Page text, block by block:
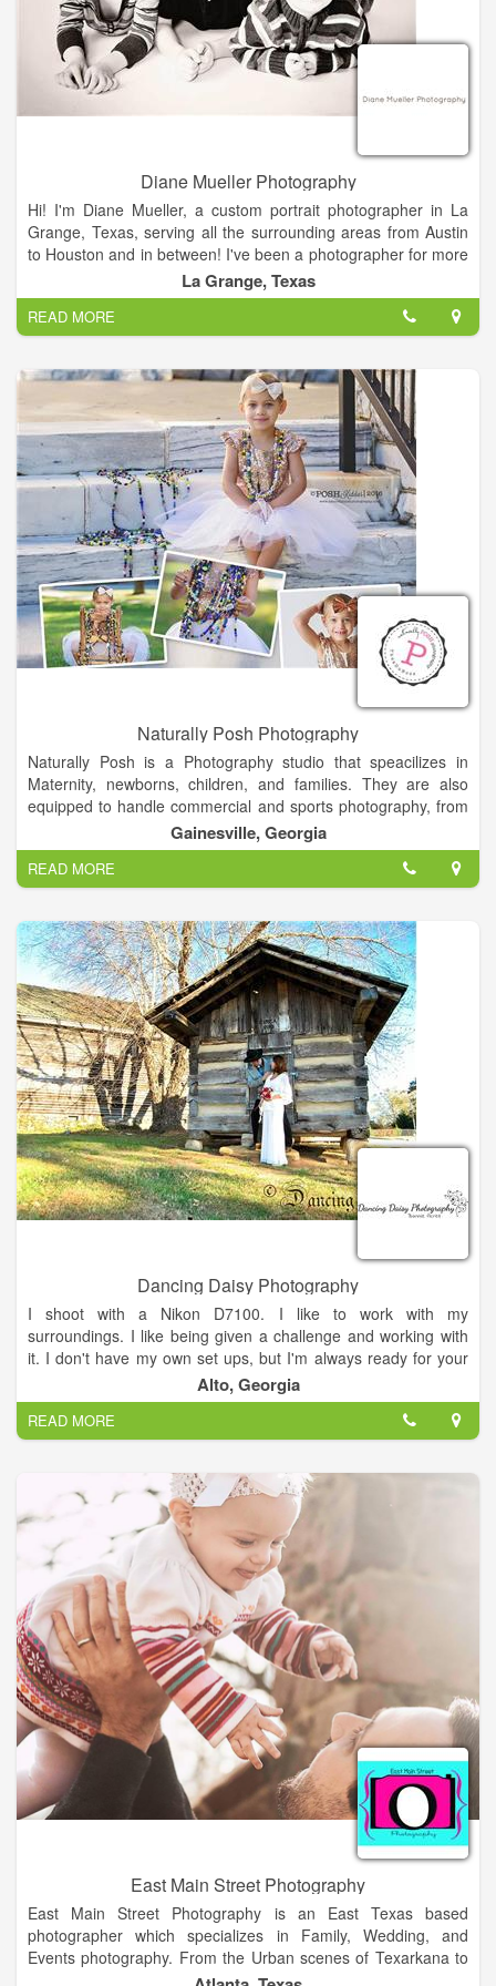
remove people or change the background. We also print
custom photographs from your digital files.
Our portrait work is now limited to high school seniors. We also
do commercial photography as well as passport photos.
Custom Framing, Copy and Restoration Services.
forward to helping you.Diane Mueller Photography
Hi! I'm Diane Mueller, a custom portrait photographer in La
Grange, Texas, serving all the surrounding areas from Austin
to Houston and in between! I've been a photographer for more
than half my life! But that does NOT make me old! I think it just
makes me experienced.
Photography is the perfect profession for me because I love
capturing the unique moments in life as soon as they happen.
Whether I am out riding my bike, traveling to another state or
another country or just out socializing. I love having the
opportunity to tell a story through the images I capture.
I like for my photography to reflect this dynamic and
adventurous lifestyle and I am not afraid to follow the moment
wherever it may lead me.
La Grange, Texas
READ MORE
Naturally Posh Photography
Naturally Posh is a Photography studio that speacilizes in
Maternity, newborns, children, and families. They are also
equipped to handle commercial and sports photography, from
corporate head shots to team photos. Whether its in their 3700
square foot studio or on location, Naturally Posh Photography
always gets the right shot.
Gainesville, Georgia
READ MORE
Dancing Daisy Photography
I shoot with a Nikon D7100. I like to work with my
surroundings. I like being given a challenge and working with
it. I don't have my own set ups, but I'm always ready for your
ideas and work with what you bring to the table.
I received my first digital camera at the age of thirteen after
playing with my parents' camera. I was fascinated by what I
could capture. My love grew for this art (and my pictures got
better); however, I also have a passion for dance which is why
I do not have a degree in photography. I guess I'm on the
stubborn side and want it all. I plan to mend my dance and
photography together to have a specialization in dance
photography.
Alto, Georgia
READ MORE
East Main Street Photography
East Main Street Photography is an East Texas based
photographer which specializes in Family, Wedding, and
Events photography. From the Urban scenes of Texarkana to
the lunch parks in Tyler, we are there to make sure your